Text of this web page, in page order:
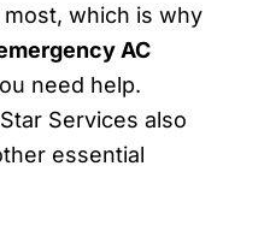
which is why
AC
need help.
Services also
essential